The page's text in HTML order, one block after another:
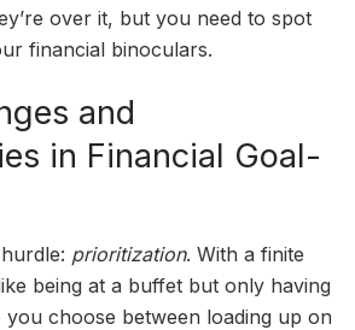
over it, but you need to spot
financial binoculars.
and
in Financial Goal-
prioritization. With a finite
being at a buffet but only having
choose between loading up on